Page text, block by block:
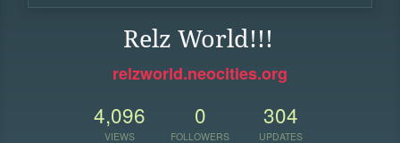
Relz World!!!
relzworld.neocities.org
4,096
VIEWS
0
FOLLOWERS
304
UPDATES